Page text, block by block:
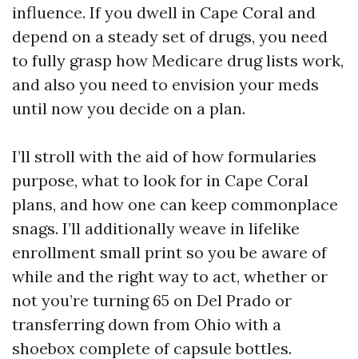
influence. If you dwell in Cape Coral and
depend on a steady set of drugs, you need
to fully grasp how Medicare drug lists work,
and also you need to envision your meds
until now you decide on a plan.
I’ll stroll with the aid of how formularies
purpose, what to look for in Cape Coral
plans, and how one can keep commonplace
snags. I’ll additionally weave in lifelike
enrollment small print so you be aware of
while and the right way to act, whether or
not you’re turning 65 on Del Prado or
transferring down from Ohio with a
shoebox complete of capsule bottles.